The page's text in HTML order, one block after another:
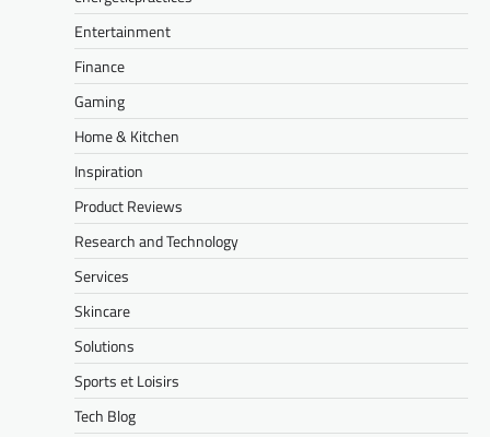
Entertainment
Finance
Gaming
Home & Kitchen
Inspiration
Product Reviews
Research and Technology
Services
Skincare
Solutions
Sports et Loisirs
Tech Blog